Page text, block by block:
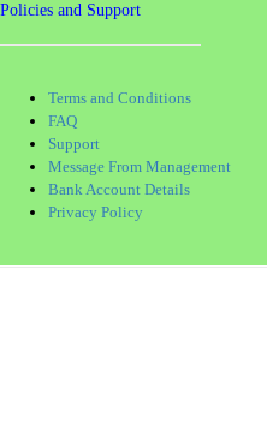
Policies and Support
Terms and Conditions
FAQ
Support
Message From Management
Bank Account Details
Privacy Policy